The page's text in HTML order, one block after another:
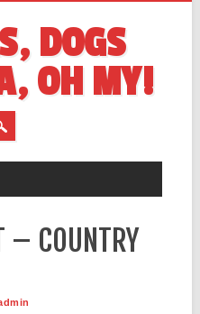
DOGS
OH MY!
– COUNTRY